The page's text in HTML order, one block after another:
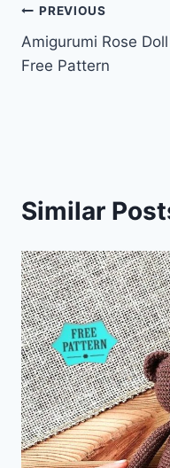
Post
navigation
PREVIOUS
Amigurumi Rose Doll
Free Pattern
Similar